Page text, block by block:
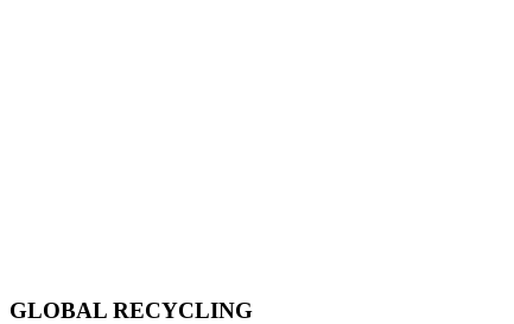
GLOBAL RECYCLING